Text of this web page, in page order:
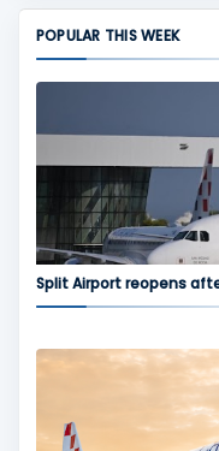
POPULAR THIS WEEK
Split Airport reopens